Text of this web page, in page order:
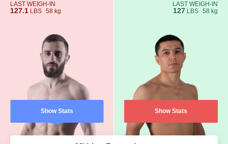
LAST WEIGH-IN
127.1 LBS 58 kg
Show Stats
LAST WEIGH-IN
127 LBS 58 kg
Show Stats